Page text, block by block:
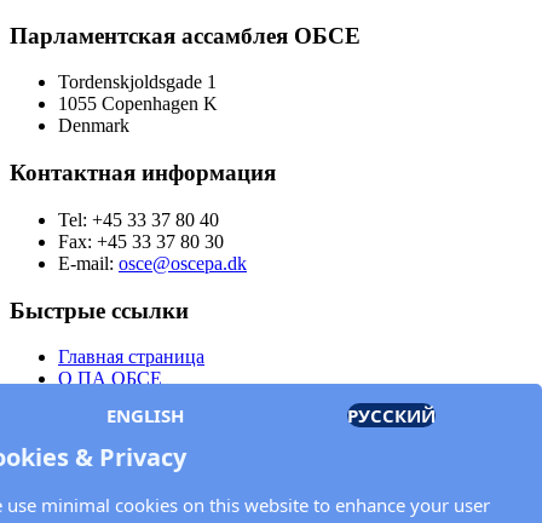
Парламентская ассамблея ОБСЕ
Tordenskjoldsgade 1
1055 Copenhagen K
Denmark
Контактная информация
Tel: +45 33 37 80 40
Fax: +45 33 37 80 30
E-mail: osce@oscepa.dk
Быстрые ссылки
Главная страница
О ПА ОБСЕ
Члены
Документы
OSCE.org
Контактная информация
ENGLISH РУССКИЙ
& Privacy
use minimal cookies on this website to enhance your user